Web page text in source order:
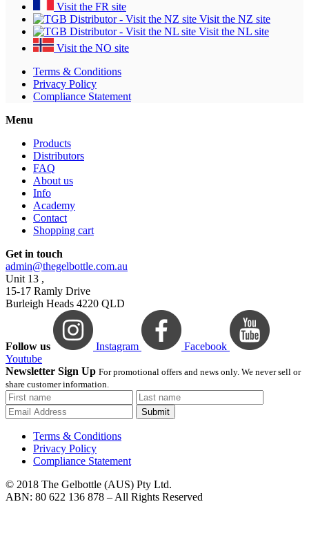
Visit the FR site
Visit the NZ site
Visit the NL site
Visit the NO site
Terms & Conditions
Privacy Policy
Compliance Statement
Menu
Products
Distributors
FAQ
About us
Info
Academy
Contact
Shopping cart
Get in touch
admin@thegelbottle.com.au
Unit 13 ,
15-17 Ramly Drive
Burleigh Heads 4220 QLD
Follow us Instagram
Facebook
Youtube
Newsletter Sign Up For promotional offers and news only. We never sell or
share customer information.
Submit
Terms & Conditions
Privacy Policy
Compliance Statement
© 2018 The Gelbottle (AUS) Pty Ltd.
ABN: 80 622 136 878 – All Rights Reserved